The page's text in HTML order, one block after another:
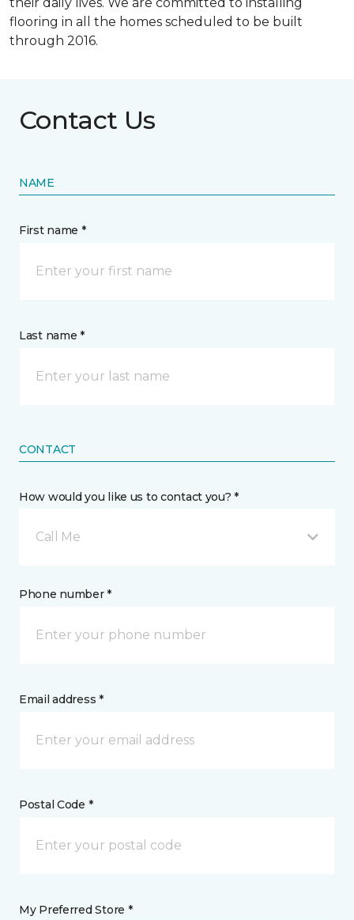
flooring in all the homes scheduled to be built
through 2016.
Contact Us
NAME
First name *
Last name *
CONTACT
How would you like us to contact you? *
Call Me
Phone number *
Email address *
Postal Code *
My Preferred Store *